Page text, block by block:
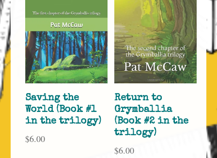
Saving the
World (Book #1
in the trilogy)
$6.00
Return to
Grymballia
(Book #2 in the
trilogy)
$6.00